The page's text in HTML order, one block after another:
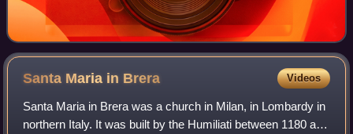
Santa Maria in Brera Videos
Santa Maria in Brera was a church in Milan, in Lombardy in
northern Italy. It was built by the Humiliati between 1180 and